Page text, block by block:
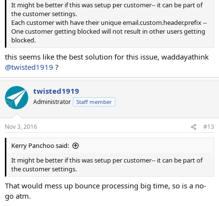
It might be better if this was setup per customer-- it can be part of
the customer settings.
Each customer with have their unique email.custom.header.prefix --
One customer getting blocked will not result in other users getting
blocked.
this seems like the best solution for this issue, waddayathink
@twisted1919 ?
twisted1919
Administrator Staff member
Nov 3, 2016 #13
Kerry Panchoo said:
It might be better if this was setup per customer-- it can be part of
the customer settings.
That would mess up bounce processing big time, so is a no-
go atm.